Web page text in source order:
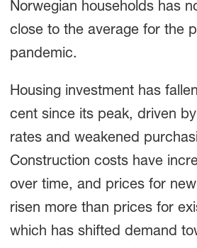
Norwegian households has
close to the average for the
pandemic.
Housing investment has
cent since its peak, driven
rates and weakened
Construction costs have
over time, and prices for
risen more than prices for
which has shifted demand